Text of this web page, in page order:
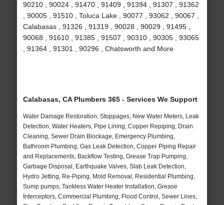
90210 , 90024 , 91470 , 91409 , 91394 , 91307 , 91362
, 90005 , 91510 , Toluca Lake , 90077 , 93062 , 90067 ,
Calabasas , 91326 , 91319 , 90028 , 90029 , 91495 ,
90068 , 91610 , 91385 , 91507 , 90310 , 90305 , 93065
, 91364 , 91301 , 90296 , Chatsworth and More
Calabasas, CA Plumbers 365 - Services We Support
Water Damage Restoration, Stoppages, New Water Meters, Leak
Detection, Water Heaters, Pipe Lining, Copper Repiping, Drain
Cleaning, Sewer Drain Blockage, Emergency Plumbing,
Bathroom Plumbing, Gas Leak Detection, Copper Piping Repair
and Replacements, Backflow Testing, Grease Trap Pumping,
Garbage Disposal, Earthquake Valves, Slab Leak Detection,
Hydro Jetting, Re-Piping, Mold Removal, Residential Plumbing,
Sump pumps, Tankless Water Heater Installation, Grease
Interceptors, Commercial Plumbing, Flood Control, Sewer Lines,